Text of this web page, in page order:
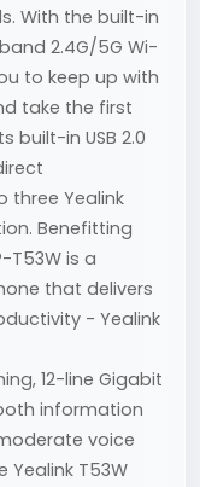
With the built-in
2.4G/5G Wi-
to keep up with
take the first
built-in USB 2.0
three Yealink
Benefitting
T53W is a
that delivers
- Yealink
12-line Gigabit
information
voice
T53W